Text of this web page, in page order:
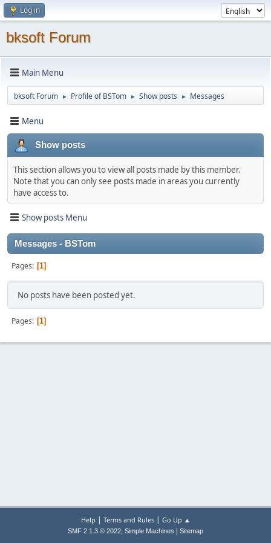
Log in
bksoft Forum
Main Menu
bksoft Forum ► Profile of BSTom ► Show posts ► Messages
Menu
Show posts
This section allows you to view all posts made by this member.
Note that you can only see posts made in areas you currently
have access to.
Show posts Menu
Messages - BSTom
Pages 1
No posts have been posted yet.
Pages 1
Help | Terms and Rules| Go Up ▲
SMF 2.1.3 © 2022, Simple Machines Sitemap